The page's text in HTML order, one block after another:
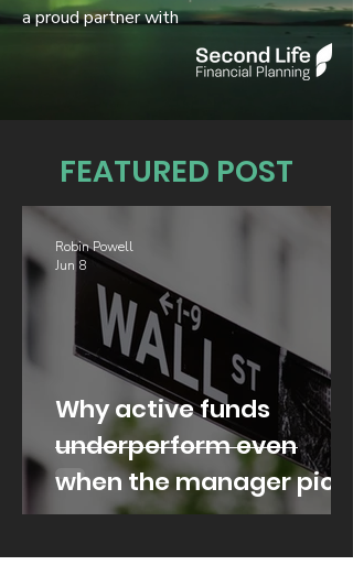
a proud partner with
FEATURED POST
Why active funds
underperform even
when the manager picks
well
Robin Powell
Jun 8